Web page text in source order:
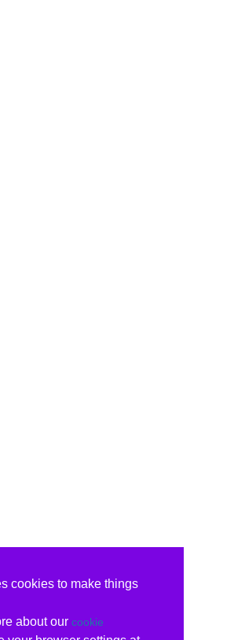
cookies to make things
about our cookie